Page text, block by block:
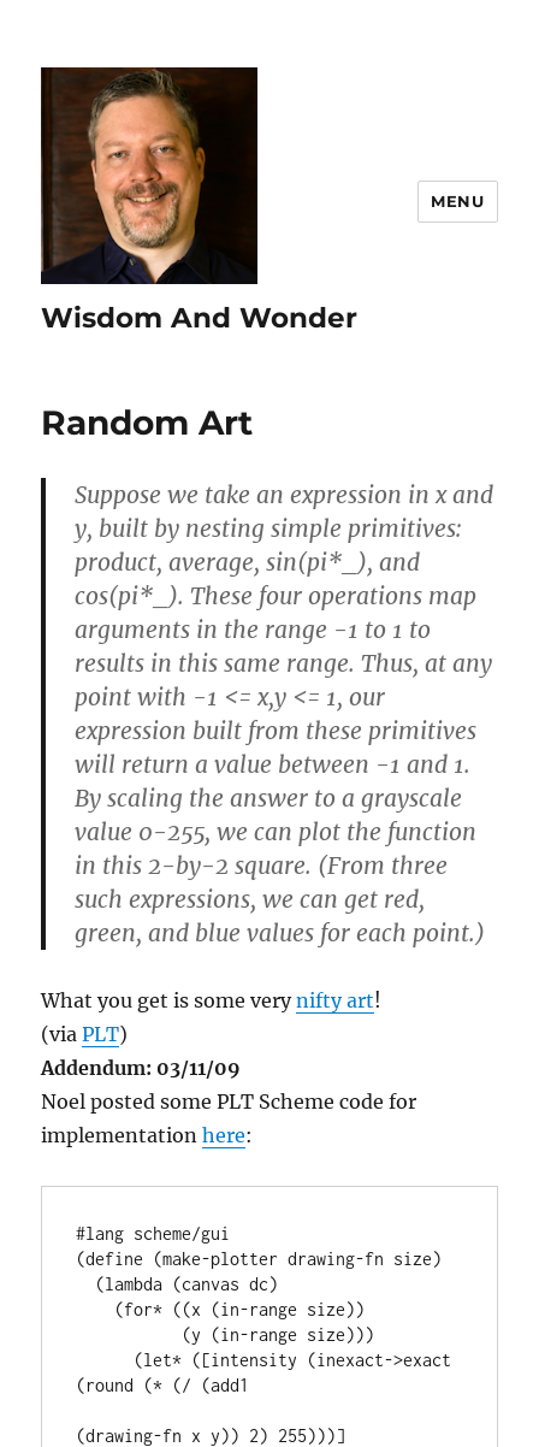
Wisdom And Wonder
MENU
Random Art
Suppose we take an expression in x and
y, built by nesting simple primitives:
product, average, sin(pi*_), and
cos(pi*_). These four operations map
arguments in the range -1 to 1 to
results in this same range. Thus, at any
point with -1 <= x,y <= 1, our
expression built from these primitives
will return a value between -1 and 1.
By scaling the answer to a grayscale
value 0-255, we can plot the function
in this 2-by-2 square. (From three
such expressions, we can get red,
green, and blue values for each point.)
What you get is some verynifty art!
(viaPLT)
Addendum: 03/11/09
Noel posted some PLT Scheme code for
implementationhere:
#lang scheme/gui
(define (make-plotter drawing-fn size)
(round (* (/ (add1
(drawing-fn x y)) 2) 255)))]